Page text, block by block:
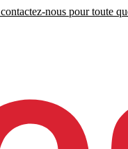
nous pour toute